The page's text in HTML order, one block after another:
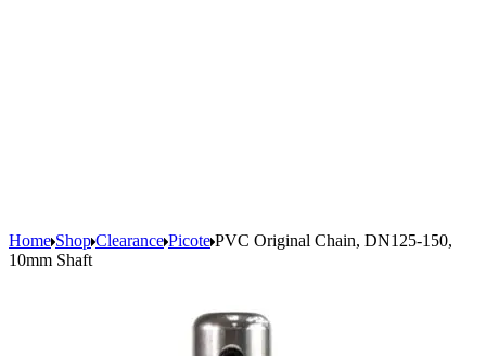
Home Shop Clearance Picote PVC Original Chain, DN125-150,
10mm Shaft